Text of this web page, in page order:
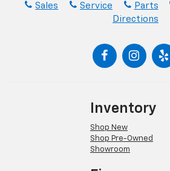
Sales Service Parts
Directions
Inventory
Shop New
Shop Pre-Owned
Showroom